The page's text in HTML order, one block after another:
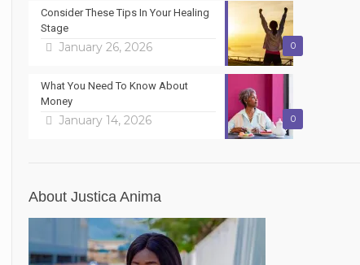
0
Consider These Tips In Your Healing
Stage
January 26, 2026
0
What You Need To Know About
Money
January 14, 2026
About Justica Anima